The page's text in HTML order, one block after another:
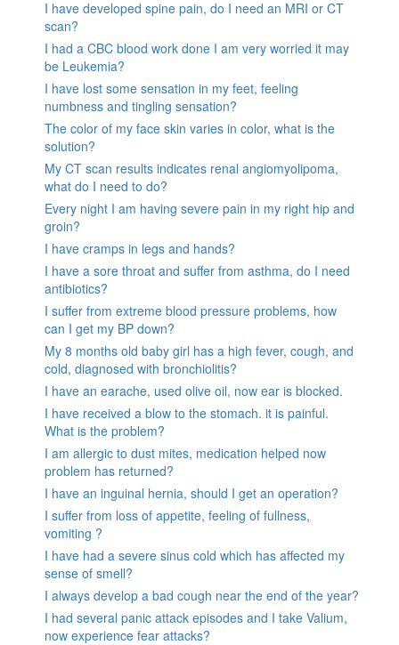
I have developed spine pain, do I need an MRI or CT
scan?
I had a CBC blood work done I am very worried it may
be Leukemia?
I have lost some sensation in my feet, feeling
numbness and tingling sensation?
The color of my face skin varies in color, what is the
solution?
My CT scan results indicates renal angiomyolipoma,
what do I need to do?
Every night I am having severe pain in my right hip and
groin?
I have cramps in legs and hands?
I have a sore throat and suffer from asthma, do I need
antibiotics?
I suffer from extreme blood pressure problems, how
can I get my BP down?
My 8 months old baby girl has a high fever, cough, and
cold, diagnosed with bronchiolitis?
I have an earache, used olive oil, now ear is blocked.
I have received a blow to the stomach. it is painful.
What is the problem?
I am allergic to dust mites, medication helped now
problem has returned?
I have an inguinal hernia, should I get an operation?
I suffer from loss of appetite, feeling of fullness,
vomiting ?
I have had a severe sinus cold which has affected my
sense of smell?
I always develop a bad cough near the end of the year?
I had several panic attack episodes and I take Valium,
now experience fear attacks?